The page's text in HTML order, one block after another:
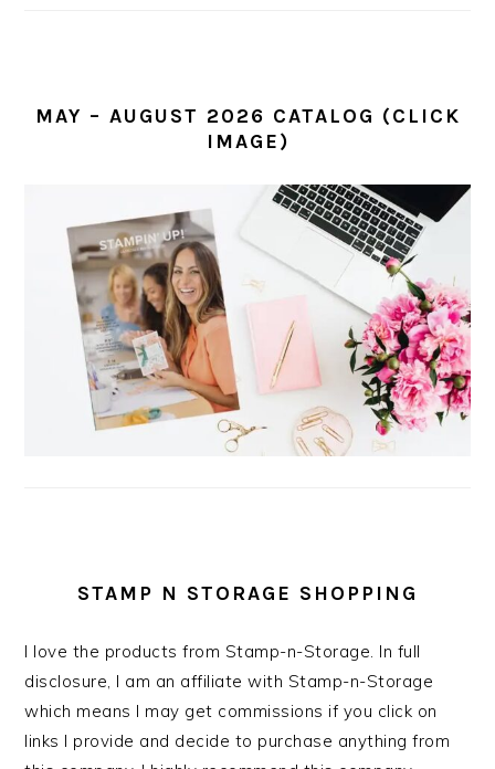
MAY – AUGUST 2026 CATALOG (CLICK
IMAGE)
STAMP N STORAGE SHOPPING
I love the products from Stamp-n-Storage. In full
disclosure, I am an affiliate with Stamp-n-Storage
which means I may get commissions if you click on
links I provide and decide to purchase anything from